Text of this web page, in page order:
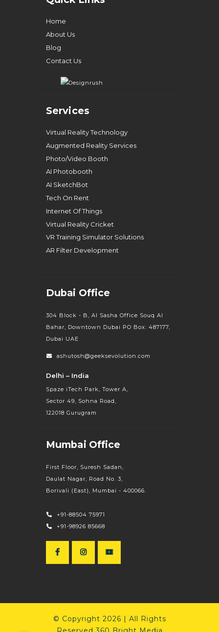
Home
About Us
Blog
Contact Us
Services
Virtual Reality Technology
Augmented Reality Services
Photo/Video Booth
AI Photobooth
AI SketchBot
Tech On Rent
Internet Of Things
Virtual Reality Cricket
VR Training Simulator Solutions
AR Filter Development
Dubai Office
304 Block - B, Al Sasha Office Souq Al
Bahar, Downtown Dubai PO Box: 487177,
Dubai UAE
ashutosh@geeksevolution.com
Delhi – India
Spaze iTech Park, Tower A,
Sector 49, Sohna Road,
122018 Gurugram
Mumbai Office
First Floor, Suresh Sadan,
Daulat Nagar, Road No. 3,
Borivali (East), Mumbai - 400066.
+91-88504 75971
+91-98926 85668
© Copyright 2026 | All Rights